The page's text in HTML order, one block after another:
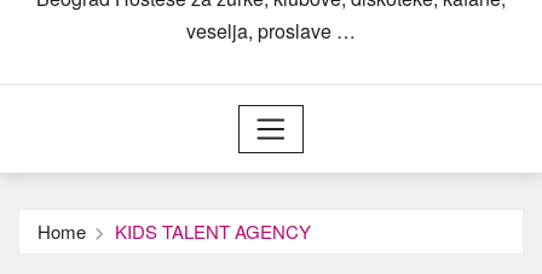
veselja, proslave …
Home KIDS TALENT AGENCY